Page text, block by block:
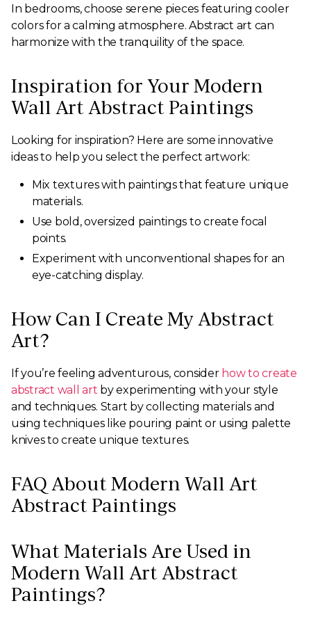
In bedrooms, choose serene pieces featuring cooler
colors for a calming atmosphere. Abstract art can
harmonize with the tranquility of the space.
Inspiration for Your Modern
Wall Art Abstract Paintings
Looking for inspiration? Here are some innovative
ideas to help you select the perfect artwork:
Mix textures with paintings that feature unique
materials.
Use bold, oversized paintings to create focal
points.
Experiment with unconventional shapes for an
eye-catching display.
How Can I Create My Abstract
Art?
If you’re feeling adventurous, consider how to create
abstract wall art by experimenting with your style
and techniques. Start by collecting materials and
using techniques like pouring paint or using palette
knives to create unique textures.
FAQ About Modern Wall Art
Abstract Paintings
What Materials Are Used in
Modern Wall Art Abstract
Paintings?